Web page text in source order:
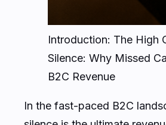
Introduction: The High
Silence: Why Missed
B2C Revenue
In the fast-paced B2C